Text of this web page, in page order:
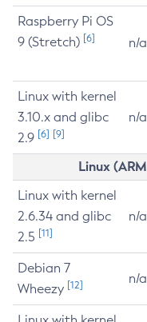
Raspberry Pi OS
9 (Stretch) [6] n/a
Linux with kernel
3.10.x and glibc
2.9 [6] [9]
n/a
Linux
Linux with kernel
2.6.34 and glibc
2.5 [11]
n/a
Debian 7
Wheezy [12] n/a